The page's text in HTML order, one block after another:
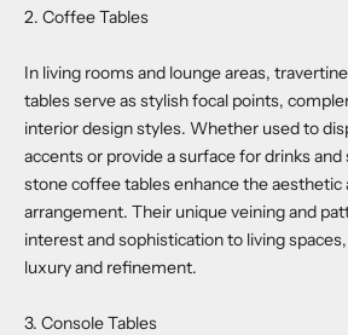
2. Coffee Tables
In living rooms and lounge areas,
tables serve as stylish focal points,
interior design styles. Whether used to
accents or provide a surface for drinks
stone coffee tables enhance the aesthetic
arrangement. Their unique veining and
interest and sophistication to living
luxury and refinement.
3. Console Tables